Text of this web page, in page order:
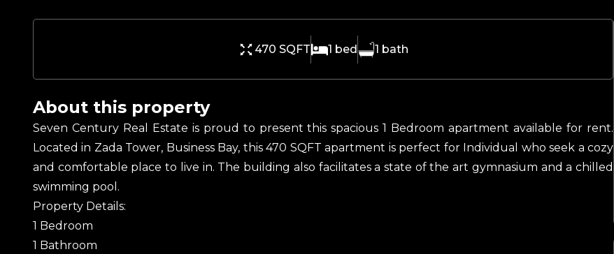
470 SQFT 1 bed 1 bath
About this property
Seven Century Real Estate is proud to present this spacious 1 Bedroom apartment available for rent.
Located in Zada Tower, Business Bay, this 470 SQFT apartment is perfect for Individual who seek a cozy
and comfortable place to live in. The building also facilitates a state of the art gymnasium and a chilled
swimming pool.
Property Details:
1 Bedroom
1 Bathroom